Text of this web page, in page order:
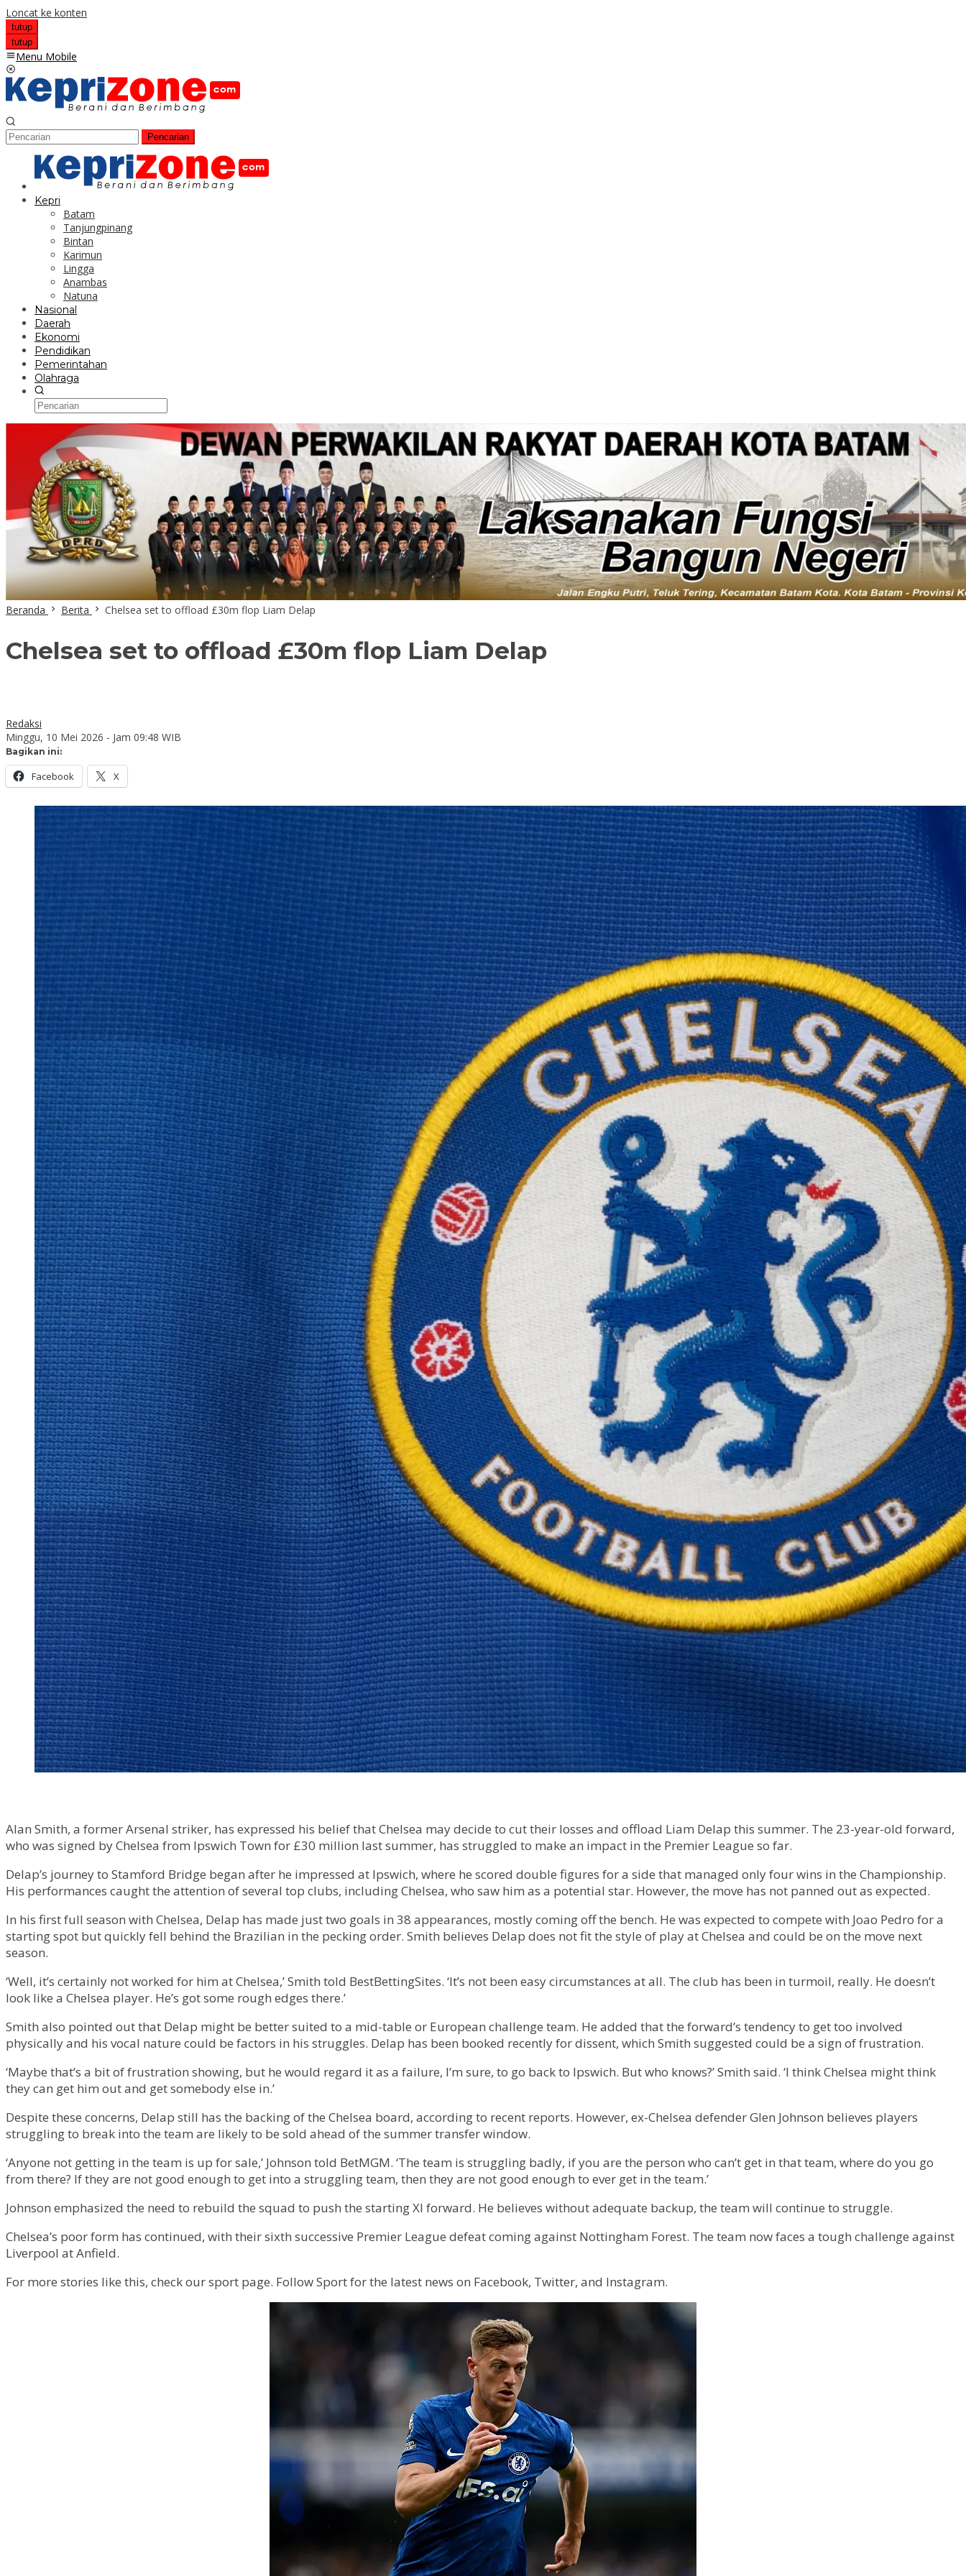
Loncat ke konten
tutup
tutup
Menu Mobile
Pencarian
Kepri
Batam
Tanjungpinang
Bintan
Karimun
Lingga
Anambas
Natuna
Nasional
Daerah
Ekonomi
Pendidikan
Pemerintahan
Olahraga
Beranda Berita Chelsea set to offload £30m flop Liam Delap
Chelsea set to offload £30m flop Liam Delap
Redaksi
Minggu, 10 Mei 2026 - Jam 09:48 WIB
Bagikan ini:
Facebook X
Alan Smith, a former Arsenal striker, has expressed his belief that Chelsea may decide to cut their losses and offload Liam Delap this summer. The 23-year-old forward,
who was signed by Chelsea from Ipswich Town for £30 million last summer, has struggled to make an impact in the Premier League so far.
Delap’s journey to Stamford Bridge began after he impressed at Ipswich, where he scored double figures for a side that managed only four wins in the Championship.
His performances caught the attention of several top clubs, including Chelsea, who saw him as a potential star. However, the move has not panned out as expected.
In his first full season with Chelsea, Delap has made just two goals in 38 appearances, mostly coming off the bench. He was expected to compete with Joao Pedro for a
starting spot but quickly fell behind the Brazilian in the pecking order. Smith believes Delap does not fit the style of play at Chelsea and could be on the move next
season.
‘Well, it’s certainly not worked for him at Chelsea,’ Smith told BestBettingSites. ‘It’s not been easy circumstances at all. The club has been in turmoil, really. He doesn’t
look like a Chelsea player. He’s got some rough edges there.’
Smith also pointed out that Delap might be better suited to a mid-table or European challenge team. He added that the forward’s tendency to get too involved
physically and his vocal nature could be factors in his struggles. Delap has been booked recently for dissent, which Smith suggested could be a sign of frustration.
‘Maybe that’s a bit of frustration showing, but he would regard it as a failure, I’m sure, to go back to Ipswich. But who knows?’ Smith said. ‘I think Chelsea might think
they can get him out and get somebody else in.’
Despite these concerns, Delap still has the backing of the Chelsea board, according to recent reports. However, ex-Chelsea defender Glen Johnson believes players
struggling to break into the team are likely to be sold ahead of the summer transfer window.
‘Anyone not getting in the team is up for sale,’ Johnson told BetMGM. ‘The team is struggling badly, if you are the person who can’t get in that team, where do you go
from there? If they are not good enough to get into a struggling team, then they are not good enough to ever get in the team.’
Johnson emphasized the need to rebuild the squad to push the starting XI forward. He believes without adequate backup, the team will continue to struggle.
Chelsea’s poor form has continued, with their sixth successive Premier League defeat coming against Nottingham Forest. The team now faces a tough challenge against
Liverpool at Anfield.
For more stories like this, check our sport page. Follow Sport for the latest news on Facebook, Twitter, and Instagram.